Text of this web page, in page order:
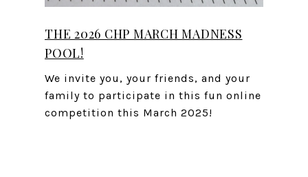
THE 2026 CHP MARCH MADNESS
POOL!
We invite you, your friends, and your
family to participate in this fun online
competition this March 2025!